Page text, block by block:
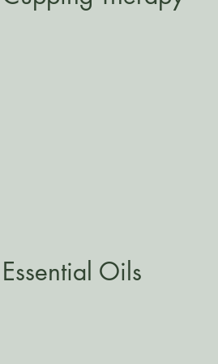
Essential Oils